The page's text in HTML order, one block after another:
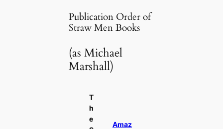
Publication Order of
Straw Men Books
(as Michael
Marshall)
T
h
e
Amaz